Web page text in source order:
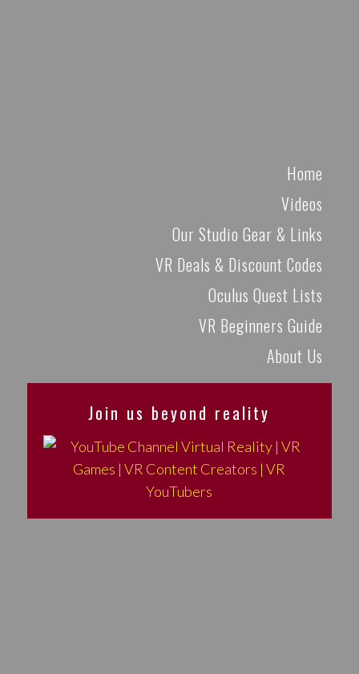
Home
Videos
Our Studio Gear & Links
VR Deals & Discount Codes
Oculus Quest Lists
VR Beginners Guide
About Us
Join us beyond reality